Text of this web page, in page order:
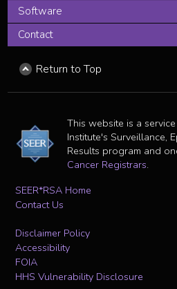
Software
Contact
Return to Top
This website is a
Institute's Surveillance,
Results program and
Cancer Registrars.
SEER*RSA Home
Contact Us
Disclaimer Policy
Accessibility
FOIA
HHS Vulnerability Disclosure